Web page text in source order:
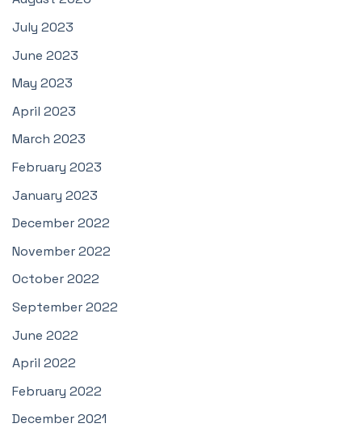
July 2023
June 2023
May 2023
April 2023
March 2023
February 2023
January 2023
December 2022
November 2022
October 2022
September 2022
June 2022
April 2022
February 2022
December 2021